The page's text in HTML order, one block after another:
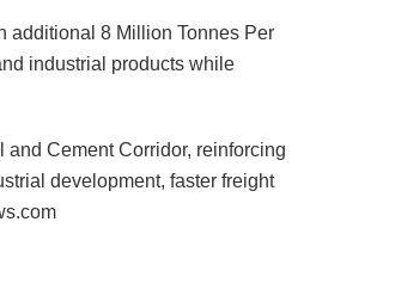
additional 8 Million Tonnes Per
industrial products while
Cement Corridor, reinforcing
development, faster freight